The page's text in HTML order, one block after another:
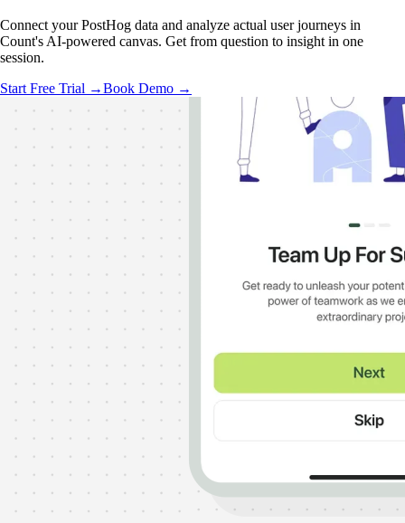
Connect your PostHog data and analyze actual user journeys in
Count's AI-powered canvas. Get from question to insight in one
session.
Start Free Trial →Book Demo →